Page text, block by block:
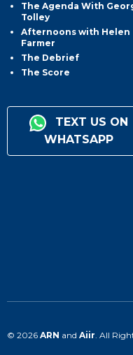
The Agenda With
Tolley
Afternoons with Helen
Farmer
The Debrief
The Score
TEXT US ON
WHATSAPP
© 2026 ARN and Aiir. All